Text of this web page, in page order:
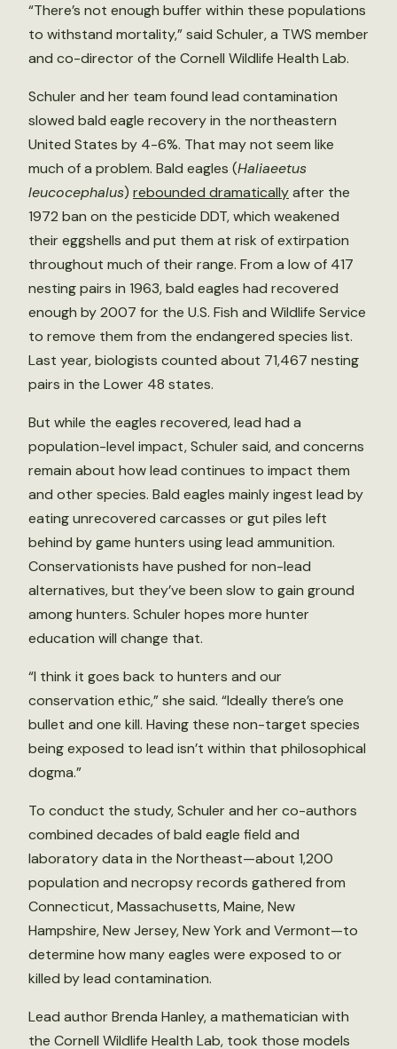
“There’s not enough buffer within these populations
to withstand mortality,” said Schuler, a TWS member
and co-director of the Cornell Wildlife Health Lab.
Schuler and her team found lead contamination
slowed bald eagle recovery in the northeastern
United States by 4-6%. That may not seem like
much of a problem. Bald eagles (Haliaeetus
leucocephalus) rebounded dramaticallyafter the
1972 ban on the pesticide DDT, which weakened
their eggshells and put them at risk of extirpation
throughout much of their range. From a low of 417
nesting pairs in 1963, bald eagles had recovered
enough by 2007 for the U.S. Fish and Wildlife Service
to remove them from the endangered species list.
Last year, biologists counted about 71,467 nesting
pairs in the Lower 48 states.
But while the eagles recovered, lead had a
population-level impact, Schuler said, and concerns
remain about how lead continues to impact them
and other species. Bald eagles mainly ingest lead by
eating unrecovered carcasses or gut piles left
behind by game hunters using lead ammunition.
Conservationists have pushed for non-lead
alternatives, but they’ve been slow to gain ground
among hunters. Schuler hopes more hunter
education will change that.
“I think it goes back to hunters and our
conservation ethic,” she said. “Ideally there’s one
bullet and one kill. Having these non-target species
being exposed to lead isn’t within that philosophical
dogma.”
To conduct the study, Schuler and her co-authors
combined decades of bald eagle field and
laboratory data in the Northeast—about 1,200
population and necropsy records gathered from
Connecticut, Massachusetts, Maine, New
Hampshire, New Jersey, New York and Vermont—to
determine how many eagles were exposed to or
killed by lead contamination.
Lead author Brenda Hanley, a mathematician with
the Cornell Wildlife Health Lab, took those models